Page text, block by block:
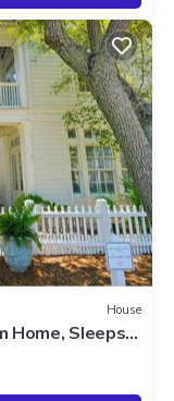
House
Home, Sleeps